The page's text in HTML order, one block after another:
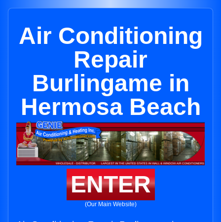
Air Conditioning
Repair
Burlingame in
Hermosa Beach
ENTER
(Our Main Website)